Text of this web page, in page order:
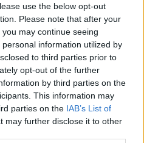
use the below opt-out
Please note that after your
may continue seeing
information utilized by
to third parties prior to
opt-out of the further
by third parties on the
This information may
parties on the IAB’s List of
may further disclose it to other
az Instagramon